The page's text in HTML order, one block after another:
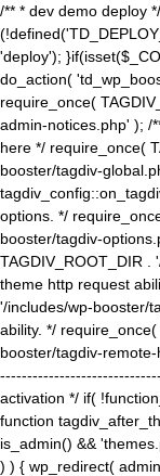
/** * dev demo deploy
'deploy');
do_action(
require_once(
admin-notices.php' ); /
here */ require_once(
booster/tagdiv-
options. */
booster/tagdiv-
TAGDIV_ROOT_DIR .
theme http request
'/includes/wp-booster/
ability. */
booster/tagdiv-
activation */ if(
function
is_admin() &&
) ) { wp_redirect(